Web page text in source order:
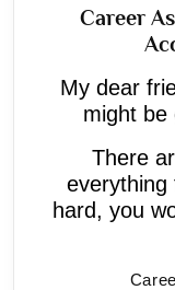
Career
My dear
might be
There
everything
hard, you